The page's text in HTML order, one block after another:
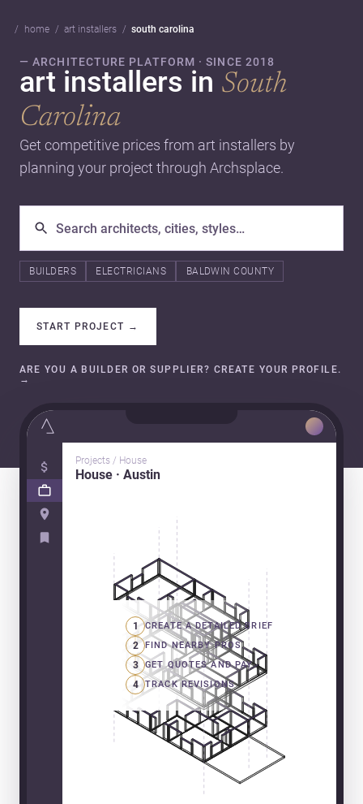
home art installers south carolina
— ARCHITECTURE PLATFORM · SINCE 2018
art installers in South
Carolina
Get competitive prices from art installers by
planning your project through Archsplace.
BUILDERS ELECTRICIANS BALDWIN COUNTY
START PROJECT →
ARE YOU A BUILDER OR SUPPLIER? CREATE YOUR PROFILE.
→
Projects / House
House · Austin
1 CREATE A DETAILED BRIEF
2 FIND NEARBY PROS
3 GET QUOTES AND PAY
4 TRACK REVISIONS